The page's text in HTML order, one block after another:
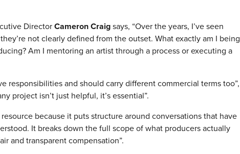
DirectorCameron Craigsays, “Over the years, I’ve seen
not clearly defined from the outset. What exactly am I being
Am I mentoring an artist through a process or executing a
responsibilities and should carry different commercial terms too”,
project isn’t just helpful, it’s essential”.
because it puts structure around conversations that have
It breaks down the full scope of what producers actually
and transparent compensation”.